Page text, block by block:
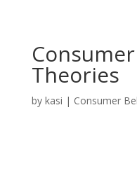
Theories
by kasi | Consumer